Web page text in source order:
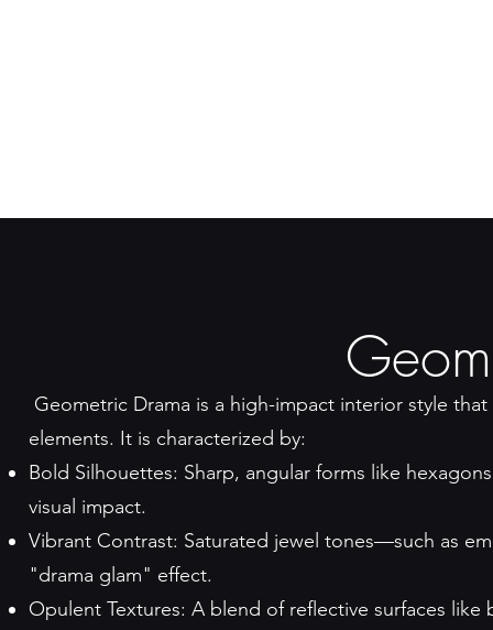
Geometric Drama is a high-impact interior style
elements. It is characterized by:
Bold Silhouettes: Sharp, angular forms like
visual impact.
Vibrant Contrast: Saturated jewel tones—such as
"drama glam" effect.
Opulent Textures: A blend of reflective surfaces